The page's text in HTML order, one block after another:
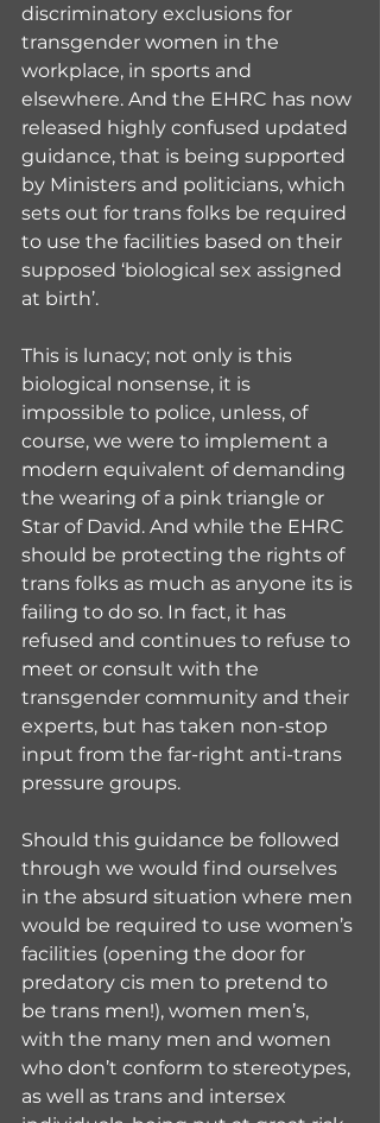
discriminatory exclusions for
transgender women in the
workplace, in sports and
elsewhere. And the EHRC has now
released highly confused updated
guidance, that is being supported
by Ministers and politicians, which
sets out for trans folks be required
to use the facilities based on their
supposed ‘biological sex assigned
at birth’.
This is lunacy; not only is this
biological nonsense, it is
impossible to police, unless, of
course, we were to implement a
modern equivalent of demanding
the wearing of a pink triangle or
Star of David. And while the EHRC
should be protecting the rights of
trans folks as much as anyone its is
failing to do so. In fact, it has
refused and continues to refuse to
meet or consult with the
transgender community and their
experts, but has taken non-stop
input from the far-right anti-trans
pressure groups.
Should this guidance be followed
through we would find ourselves
in the absurd situation where men
would be required to use women’s
facilities (opening the door for
predatory cis men to pretend to
be trans men!), women men’s,
with the many men and women
who don’t conform to stereotypes,
as well as trans and intersex